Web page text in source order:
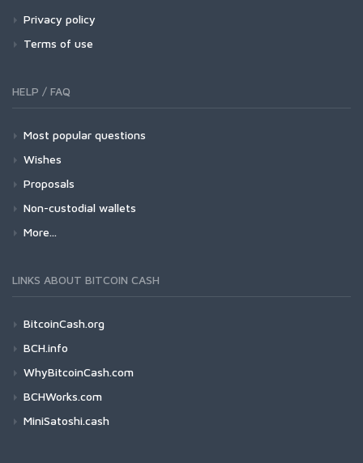
Privacy policy
Terms of use
HELP / FAQ
Most popular questions
Wishes
Proposals
Non-custodial wallets
More...
LINKS ABOUT BITCOIN CASH
BitcoinCash.org
BCH.info
WhyBitcoinCash.com
BCHWorks.com
MiniSatoshi.cash